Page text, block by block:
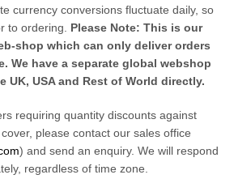
currency conversions fluctuate daily, so
to ordering. Please Note: This is our
shop which can only deliver orders
We have a separate global webshop
UK, USA and Rest of World directly.
requiring quantity discounts against
please contact our sales office
) and send an enquiry. We will respond
regardless of time zone.